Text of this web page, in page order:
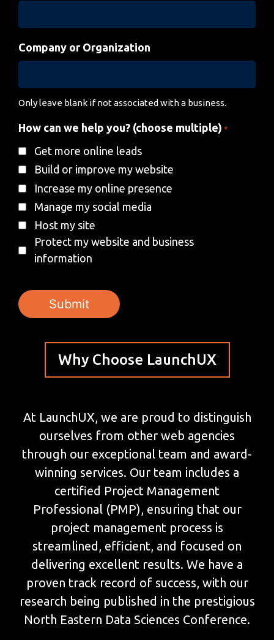
Company or Organization
Only leave blank if not associated with a business.
How can we help you? (choose multiple) *
Get more online leads
Build or improve my website
Increase my online presence
Manage my social media
Host my site
Protect my website and business
information
Why Choose LaunchUX
At LaunchUX, we are proud to distinguish
ourselves from other web agencies
through our exceptional team and award-
winning services. Our team includes a
certified Project Management
Professional (PMP), ensuring that our
project management process is
streamlined, efficient, and focused on
delivering excellent results. We have a
proven track record of success, with our
research being published in the prestigious
North Eastern Data Sciences Conference.